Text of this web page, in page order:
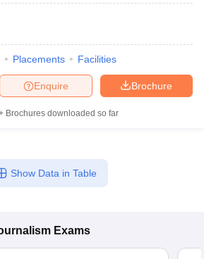
Placements Facilities
Brochure
Enquire
Brochures downloaded so far
Show Data in Table
Exams